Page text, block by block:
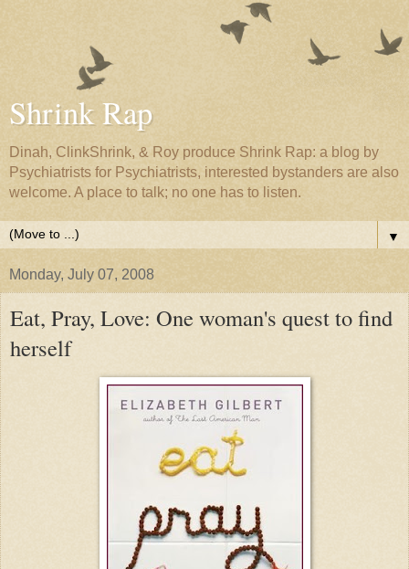
Shrink Rap
Dinah, ClinkShrink, & Roy produce Shrink Rap: a blog by
Psychiatrists for Psychiatrists, interested bystanders are also
welcome. A place to talk; no one has to listen.
▼
Monday, July 07, 2008
Eat, Pray, Love: One woman's quest to find
herself